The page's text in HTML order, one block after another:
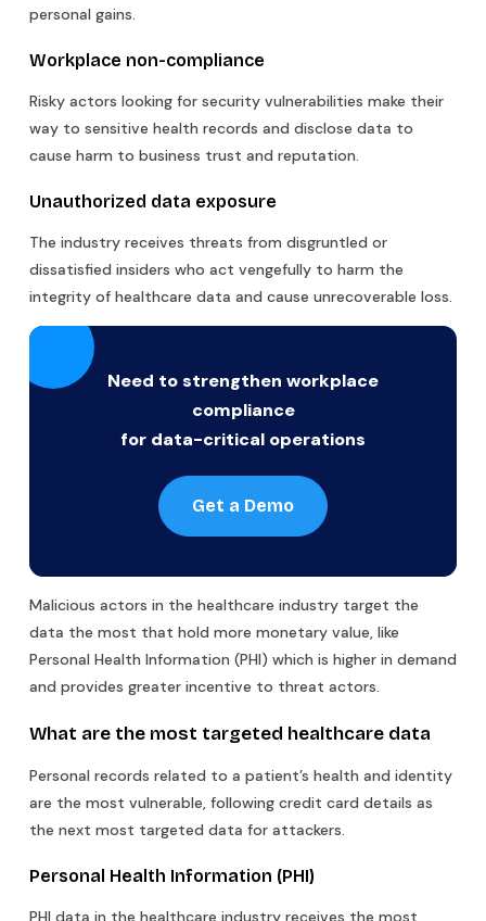
personal gains.
Workplace non-compliance
Risky actors looking for security vulnerabilities make their
way to sensitive health records and disclose data to
cause harm to business trust and reputation.
Unauthorized data exposure
The industry receives threats from disgruntled or
dissatisfied insiders who act vengefully to harm the
integrity of healthcare data and cause unrecoverable loss.
Need to strengthen workplace
compliance
for data-critical operations
Get a Demo
Malicious actors in the healthcare industry target the
data the most that hold more monetary value, like
Personal Health Information (PHI) which is higher in demand
and provides greater incentive to threat actors.
What are the most targeted healthcare data
Personal records related to a patient’s health and identity
are the most vulnerable, following credit card details as
the next most targeted data for attackers.
Personal Health Information (PHI)
PHI data in the healthcare industry receives the most